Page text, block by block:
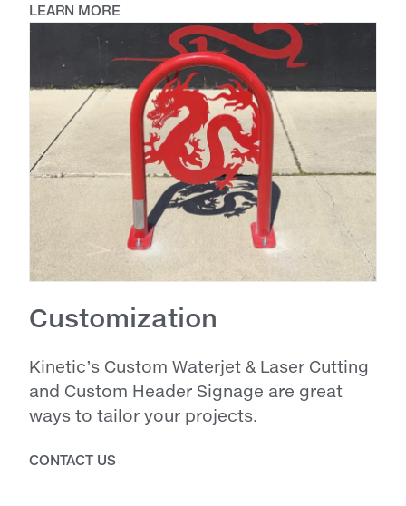
LEARN MORE
Customization
Kinetic’s Custom Waterjet & Laser Cutting
and Custom Header Signage are great
ways to tailor your projects.
CONTACT US